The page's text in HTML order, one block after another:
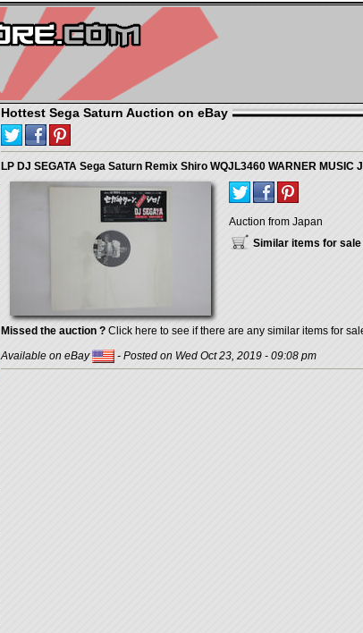
Hottest Sega Saturn Auction on eBay
LP DJ SEGATA Sega Saturn Remix Shiro WQJL3460 WARNER MUSIC
Auction from Japan
Similar items for
Missed the auction ? Click here to see if there are any similar items for
Available on eBay
- Posted on Wed Oct 23, 2019 - 09:08 pm